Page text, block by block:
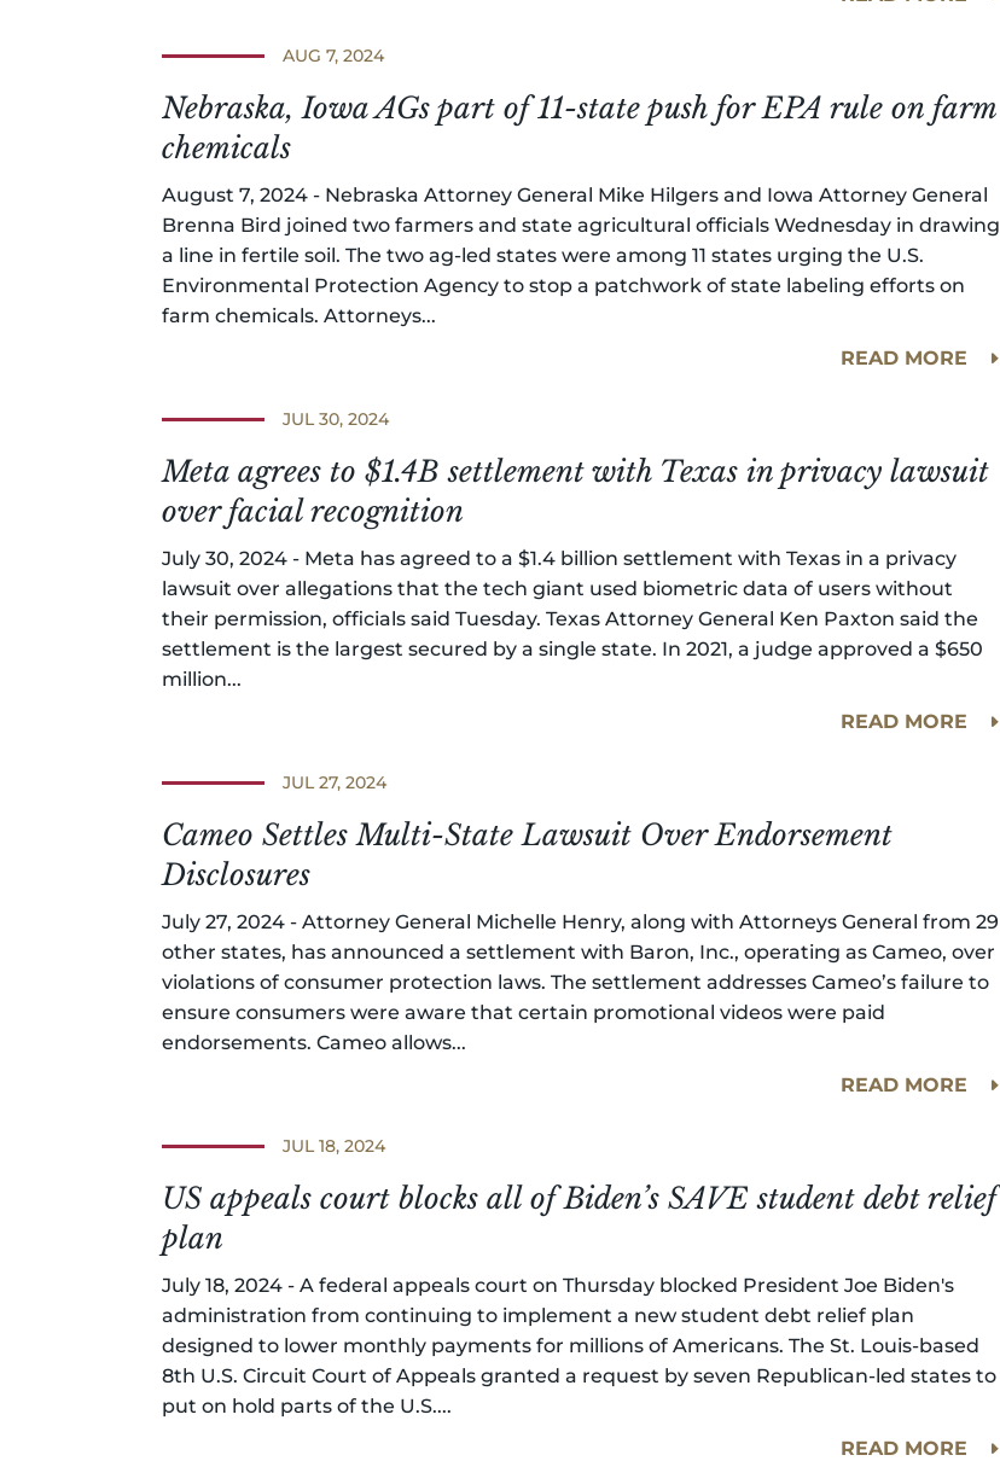
Nebraska, Iowa AGs part of 11-state push for EPA rule on farm
chemicals
AUG 7, 2024
August 7, 2024 - Nebraska Attorney General Mike Hilgers and Iowa Attorney General
Brenna Bird joined two farmers and state agricultural officials Wednesday in drawing
a line in fertile soil. The two ag-led states were among 11 states urging the U.S.
Environmental Protection Agency to stop a patchwork of state labeling efforts on
farm chemicals. Attorneys...
READ MORE
Meta agrees to $1.4B settlement with Texas in privacy lawsuit
over facial recognition
JUL 30, 2024
July 30, 2024 - Meta has agreed to a $1.4 billion settlement with Texas in a privacy
lawsuit over allegations that the tech giant used biometric data of users without
their permission, officials said Tuesday. Texas Attorney General Ken Paxton said the
settlement is the largest secured by a single state. In 2021, a judge approved a $650
million...
READ MORE
Cameo Settles Multi-State Lawsuit Over Endorsement
Disclosures
JUL 27, 2024
July 27, 2024 - Attorney General Michelle Henry, along with Attorneys General from 29
other states, has announced a settlement with Baron, Inc., operating as Cameo, over
violations of consumer protection laws. The settlement addresses Cameo’s failure to
ensure consumers were aware that certain promotional videos were paid
endorsements. Cameo allows...
READ MORE
US appeals court blocks all of Biden’s SAVE student debt relief
plan
JUL 18, 2024
July 18, 2024 - A federal appeals court on Thursday blocked President Joe Biden's
administration from continuing to implement a new student debt relief plan
designed to lower monthly payments for millions of Americans. The St. Louis-based
8th U.S. Circuit Court of Appeals granted a request by seven Republican-led states to
put on hold parts of the U.S....
READ MORE